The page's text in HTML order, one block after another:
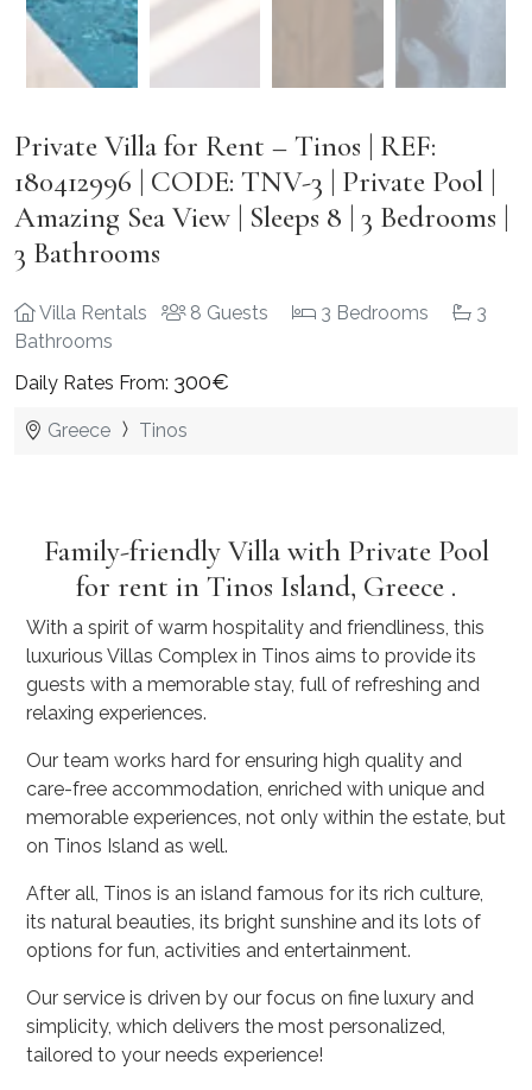
Private Villa for Rent – Tinos | REF:
180412996 | CODE: TNV-3 | Private Pool |
Amazing Sea View | Sleeps 8 | 3 Bedrooms |
3 Bathrooms
Villa Rentals 8 Guests 3 Bedrooms
3
Bathrooms
Daily Rates From: 300€
Greece Tinos
Family-friendly Villa with Private Pool
for rent in Tinos Island, Greece .
With a spirit of warm hospitality and friendliness, this
luxurious Villas Complex in Tinos aims to provide its
guests with a memorable stay, full of refreshing and
relaxing experiences.
Our team works hard for ensuring high quality and
care-free accommodation, enriched with unique and
memorable experiences, not only within the estate, but
on Tinos Island as well.
After all, Tinos is an island famous for its rich culture,
its natural beauties, its bright sunshine and its lots of
options for fun, activities and entertainment.
Our service is driven by our focus on fine luxury and
simplicity, which delivers the most personalized,
tailored to your needs experience!